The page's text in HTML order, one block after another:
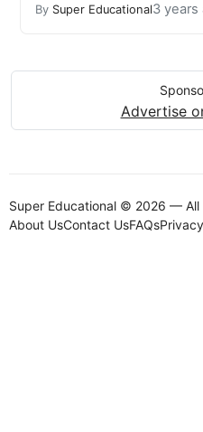
By Super Educational3 years
Advertise
Super Educational © 2026 — All
About UsContact UsFAQs